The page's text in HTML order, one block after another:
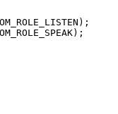
) ;
) ;